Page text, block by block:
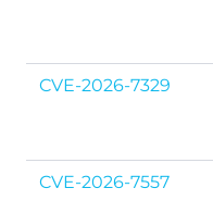
CVE-2026-7329
CVE-2026-7557